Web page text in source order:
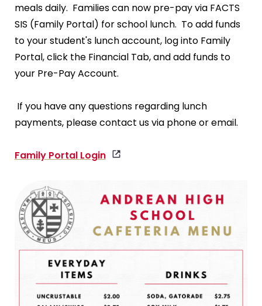
meals daily. Families can now pre-pay via FACTS
SIS (Family Portal) for school lunch. To add funds
to your student's lunch account, log into Family
Portal, click the Financial Tab, and add funds to
your Pre-Pay Account.
If you have any questions regarding lunch
payments, please contact us via phone or email.
Family Portal Login